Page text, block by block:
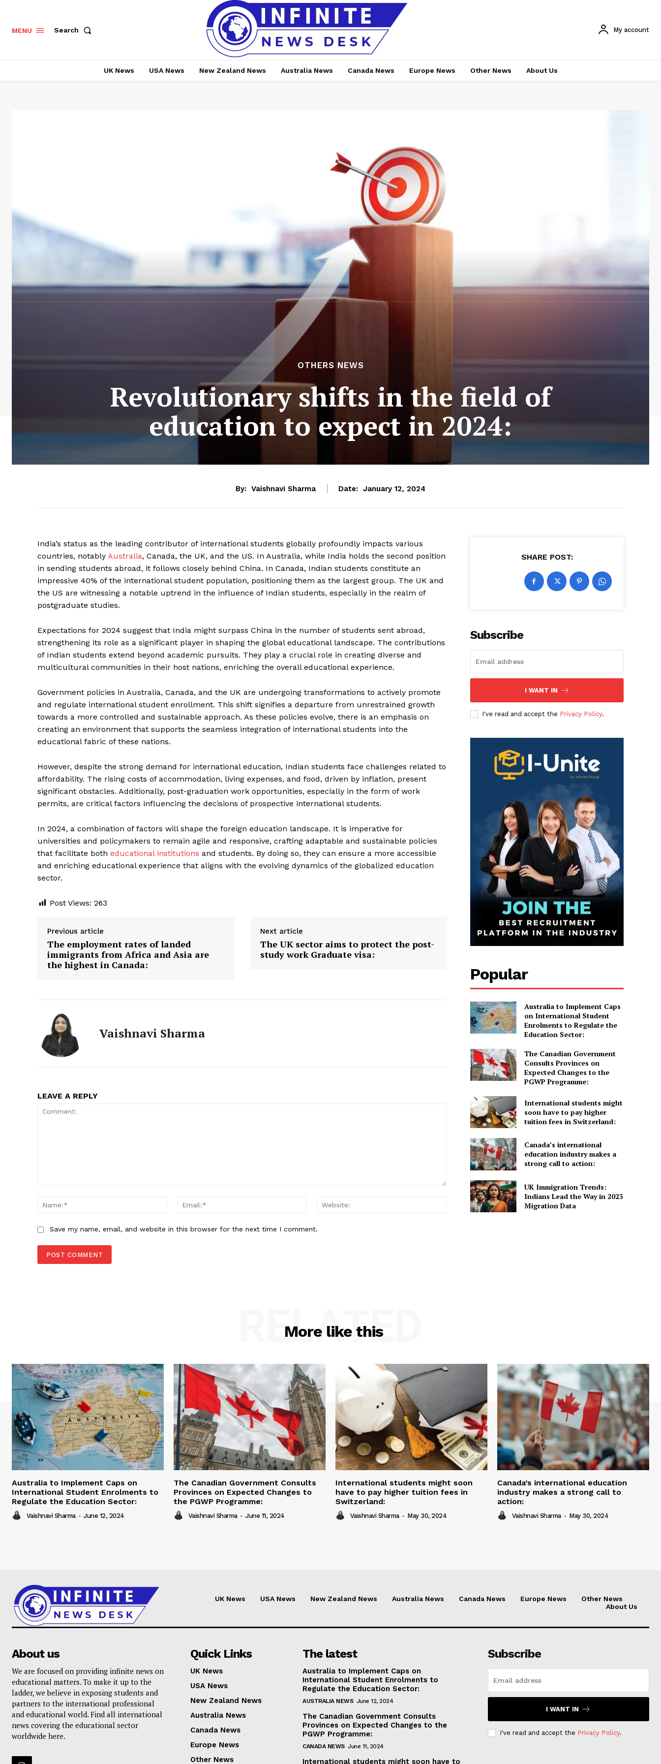
YOUR WHATSAPP DAILY.
Quick Links
Europe News
MENU Search My account
UK News USA News New Zealand News Australia News Canada News Europe News Other News About Us
OTHERS NEWS
Revolutionary shifts in the field of
education to expect in 2024:
By: Vaishnavi Sharma Date: January 12, 2024
India’s status as the leading contributor of international students globally profoundly impacts various
countries, notably Australia, Canada, the UK, and the US. In Australia, while India holds the second position
in sending students abroad, it follows closely behind China. In Canada, Indian students constitute an
impressive 40% of the international student population, positioning them as the largest group. The UK and
the US are witnessing a notable uptrend in the influence of Indian students, especially in the realm of
postgraduate studies.
Expectations for 2024 suggest that India might surpass China in the number of students sent abroad,
strengthening its role as a significant player in shaping the global educational landscape. The contributions
of Indian students extend beyond academic pursuits. They play a crucial role in creating diverse and
multicultural communities in their host nations, enriching the overall educational experience.
Government policies in Australia, Canada, and the UK are undergoing transformations to actively promote
and regulate international student enrollment. This shift signifies a departure from unrestrained growth
towards a more controlled and sustainable approach. As these policies evolve, there is an emphasis on
creating an environment that supports the seamless integration of international students into the
educational fabric of these nations.
However, despite the strong demand for international education, Indian students face challenges related to
affordability. The rising costs of accommodation, living expenses, and food, driven by inflation, present
significant obstacles. Additionally, post-graduation work opportunities, especially in the form of work
permits, are critical factors influencing the decisions of prospective international students.
In 2024, a combination of factors will shape the foreign education landscape. It is imperative for
universities and policymakers to remain agile and responsive, crafting adaptable and sustainable policies
that facilitate both educational institutions and students. By doing so, they can ensure a more accessible
and enriching educational experience that aligns with the evolving dynamics of the globalized education
sector.
Post Views: 263
Previous article
The employment rates of landed
immigrants from Africa and Asia are
the highest in Canada:
Next article
The UK sector aims to protect the post-
study work Graduate visa:
Vaishnavi Sharma
LEAVE A REPLY
Name:*
Email:* Website:
Save my name, email, and website in this browser for the next time I comment.
SHARE POST:
Subscribe
I WANT IN
I've read and accept the Privacy Policy.
Popular
Australia to Implement Caps
on International Student
Enrolments to Regulate the
Education Sector:
The Canadian Government
Consults Provinces on
Expected Changes to the
PGWP Programme:
International students might
soon have to pay higher
tuition fees in Switzerland:
Canada’s international
education industry makes a
strong call to action:
UK Immigration Trends:
Indians Lead the Way in 2023
Migration Data
More like this
RELATED
Australia to Implement Caps on
International Student Enrolments to
Regulate the Education Sector:
Vaishnavi Sharma - June 12, 2024
The Canadian Government Consults
Provinces on Expected Changes to
the PGWP Programme:
Vaishnavi Sharma - June 11, 2024
International students might soon
have to pay higher tuition fees in
Switzerland:
Vaishnavi Sharma - May 30, 2024
Canada’s international education
industry makes a strong call to
action:
Vaishnavi Sharma - May 30, 2024
UK News USA News New Zealand News Australia News Canada News Europe News
Other News
About Us
About us
We are focused on providing infinite news on
educational matters. To make it up to the
ladder, we believe in exposing students and
partners to the international professional
and educational world. Find all international
news covering the educational sector
worldwide here.
Quick Links
UK News
USA News
New Zealand News
Australia News
Canada News
Europe News
Other News
The latest
Australia to Implement Caps on
International Student Enrolments to
Regulate the Education Sector:
AUSTRALIA NEWS June 12, 2024
The Canadian Government Consults
Provinces on Expected Changes to the
PGWP Programme:
CANADA NEWS June 11, 2024
International students might soon have to
Subscribe
I WANT IN
I've read and accept the Privacy Policy.